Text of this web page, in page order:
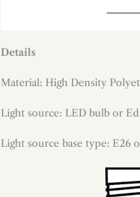
Details
Material: High Density
Light source: LED bulb or
Light source base type: E26